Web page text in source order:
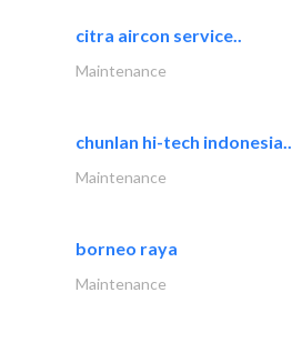
citra aircon service..
Maintenance
chunlan hi-tech indonesia..
Maintenance
borneo raya
Maintenance